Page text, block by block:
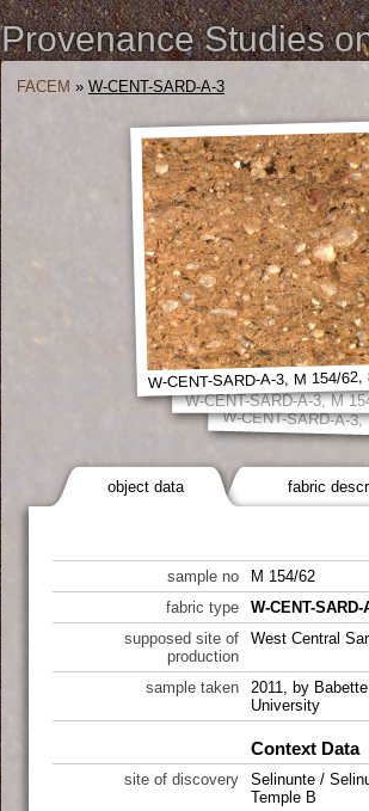
Provenance Studies
FACEM » W-CENT-SARD-A-3
W-CENT-SARD-A-
W-CENT-SARD-A-3, M
W-CENT-SARD-A-3, M 154/62,
object data fabric
sample no
M 154/62
fabric type
W-CENT-SARD-
supposed site of
production
West Central
sample taken
2011, by
University
Context Data
site of discovery
Selinunte /
Temple B